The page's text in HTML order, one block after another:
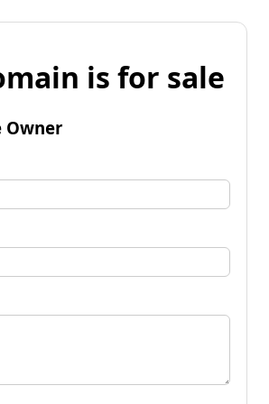
is for sale
Owner